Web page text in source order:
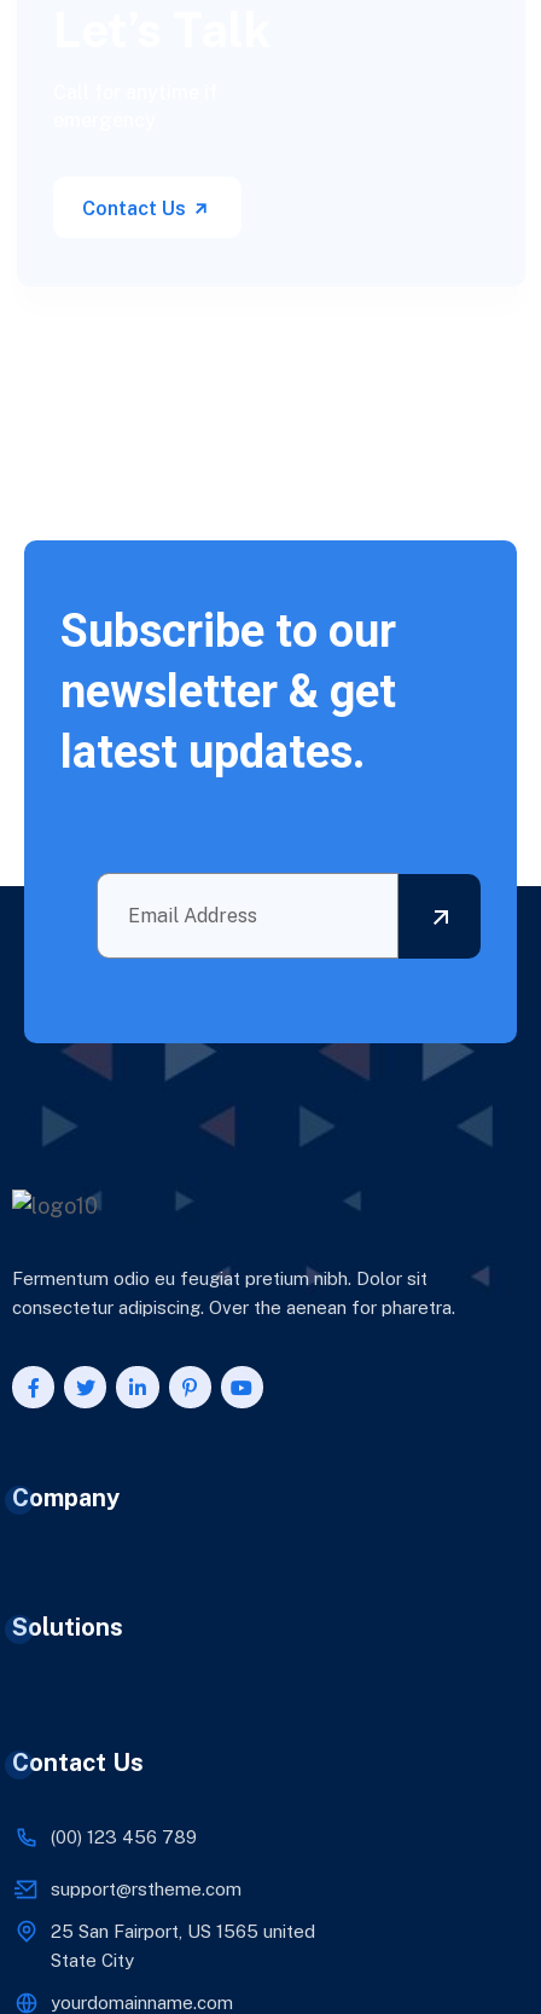
Contact Us
Subscribe to our
newsletter & get
latest updates.
Fermentum odio eu feugiat pretium nibh. Dolor sit
consectetur adipiscing. Over the aenean for pharetra.
Company
Solutions
Contact Us
(00) 123 456 789
support@rstheme.com
25 San Fairport, US 1565 united
State City
yourdomainname.com